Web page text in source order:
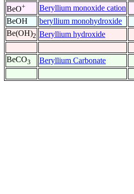
BeO+ Beryllium monoxide cation
BeOH
beryllium monohydroxide
Be(OH)2 Beryllium hydroxide
BeCO3 Beryllium Carbonate